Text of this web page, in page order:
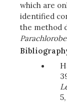
which are
identified
the method